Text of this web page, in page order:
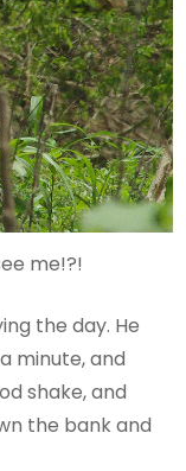
me!?!
the day. He
minute, and
shake, and
the bank and